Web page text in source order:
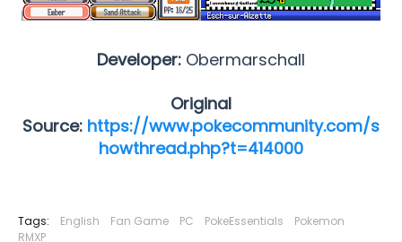
Developer: Obermarschall
Original
Source: https://www.pokecommunity.com/s
howthread.php?t=414000
Tags: English Fan Game PC PokeEssentials
Pokemon
RMXP